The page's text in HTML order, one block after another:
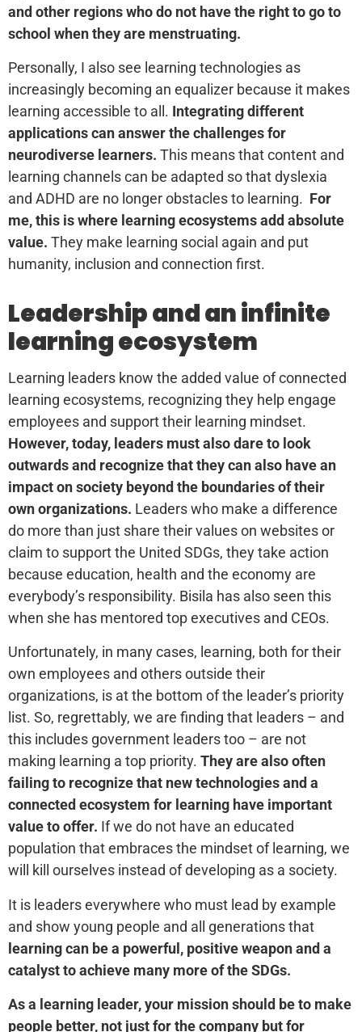
and other regions who do not have the right to go to
school when they are menstruating.
Personally, I also see learning technologies as
increasingly becoming an equalizer because it makes
learning accessible to all. Integrating different
applications can answer the challenges for
neurodiverse learners. This means that content and
learning channels can be adapted so that dyslexia
and ADHD are no longer obstacles to learning. For
me, this is where learning ecosystems add absolute
value. They make learning social again and put
humanity, inclusion and connection first.
Leadership and an infinite
learning ecosystem
Learning leaders know the added value of connected
learning ecosystems, recognizing they help engage
employees and support their learning mindset.
However, today, leaders must also dare to look
outwards and recognize that they can also have an
impact on society beyond the boundaries of their
own organizations. Leaders who make a difference
do more than just share their values on websites or
claim to support the United SDGs, they take action
because education, health and the economy are
everybody’s responsibility. Bisila has also seen this
when she has mentored top executives and CEOs.
Unfortunately, in many cases, learning, both for their
own employees and others outside their
organizations, is at the bottom of the leader’s priority
list. So, regrettably, we are finding that leaders – and
this includes government leaders too – are not
making learning a top priority. They are also often
failing to recognize that new technologies and a
connected ecosystem for learning have important
value to offer. If we do not have an educated
population that embraces the mindset of learning, we
will kill ourselves instead of developing as a society.
It is leaders everywhere who must lead by example
and show young people and all generations that
learning can be a powerful, positive weapon and a
catalyst to achieve many more of the SDGs.
As a learning leader, your mission should be to make
people better, not just for the company but for